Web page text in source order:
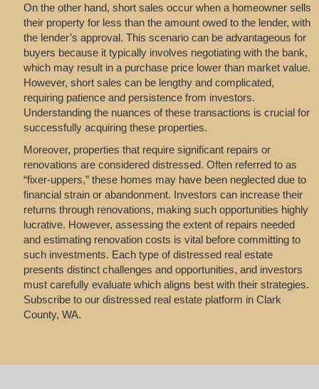
On the other hand, short sales occur when a homeowner sells
their property for less than the amount owed to the lender, with
the lender’s approval. This scenario can be advantageous for
buyers because it typically involves negotiating with the bank,
which may result in a purchase price lower than market value.
However, short sales can be lengthy and complicated,
requiring patience and persistence from investors.
Understanding the nuances of these transactions is crucial for
successfully acquiring these properties.
Moreover, properties that require significant repairs or
renovations are considered distressed. Often referred to as
“fixer-uppers,” these homes may have been neglected due to
financial strain or abandonment. Investors can increase their
returns through renovations, making such opportunities highly
lucrative. However, assessing the extent of repairs needed
and estimating renovation costs is vital before committing to
such investments. Each type of distressed real estate
presents distinct challenges and opportunities, and investors
must carefully evaluate which aligns best with their strategies.
Subscribe to our distressed real estate platform in Clark
County, WA.